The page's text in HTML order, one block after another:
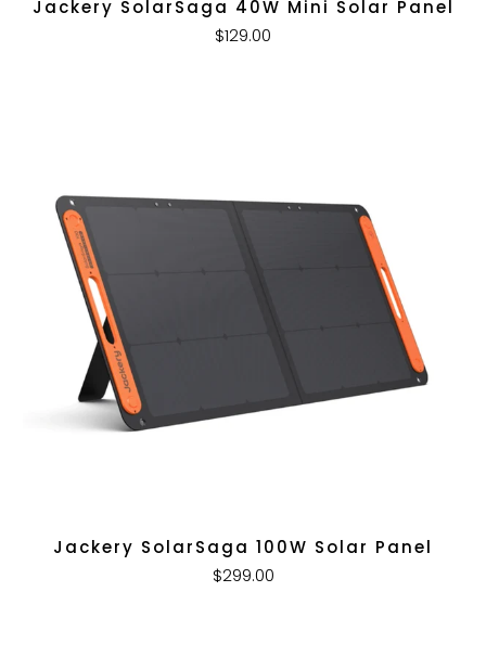
Jackery SolarSaga 40W Mini Solar Panel
$129.00
Jackery SolarSaga 100W Solar Panel
$299.00